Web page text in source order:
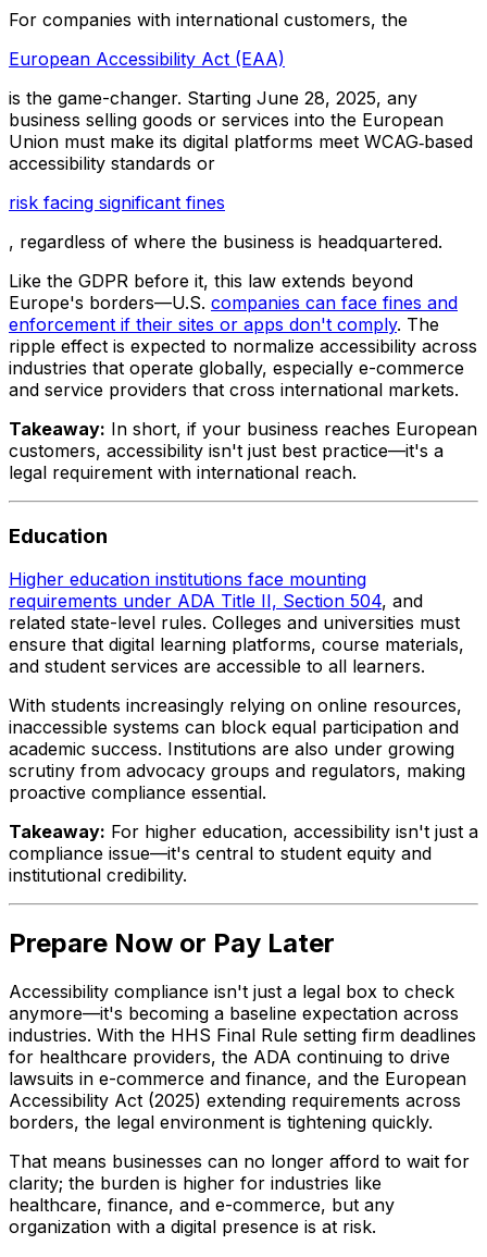
For companies with international customers, the
European Accessibility Act (EAA)
is the game-changer. Starting June 28, 2025, any
business selling goods or services into the European
Union must make its digital platforms meet WCAG‑based
accessibility standards or
risk facing significant fines
, regardless of where the business is headquartered.
Like the GDPR before it, this law extends beyond
Europe's borders—U.S. companies can face fines and
enforcement if their sites or apps don't comply. The
ripple effect is expected to normalize accessibility across
industries that operate globally, especially e-commerce
and service providers that cross international markets.
Takeaway: In short, if your business reaches European
customers, accessibility isn't just best practice—it's a
legal requirement with international reach.
Education
Higher education institutions face mounting
requirements under ADA Title II, Section 504, and
related state-level rules. Colleges and universities must
ensure that digital learning platforms, course materials,
and student services are accessible to all learners.
With students increasingly relying on online resources,
inaccessible systems can block equal participation and
academic success. Institutions are also under growing
scrutiny from advocacy groups and regulators, making
proactive compliance essential.
Takeaway: For higher education, accessibility isn't just a
compliance issue—it's central to student equity and
institutional credibility.
Prepare Now or Pay Later
Accessibility compliance isn't just a legal box to check
anymore—it's becoming a baseline expectation across
industries. With the HHS Final Rule setting firm deadlines
for healthcare providers, the ADA continuing to drive
lawsuits in e-commerce and finance, and the European
Accessibility Act (2025) extending requirements across
borders, the legal environment is tightening quickly.
That means businesses can no longer afford to wait for
clarity; the burden is higher for industries like
healthcare, finance, and e-commerce, but any
organization with a digital presence is at risk.